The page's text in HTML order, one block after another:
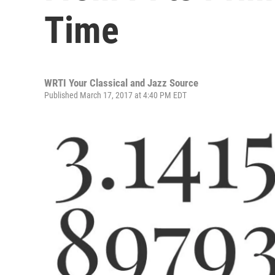
Time
WRTI Your Classical and Jazz Source
Published March 17, 2017 at 4:40 PM EDT